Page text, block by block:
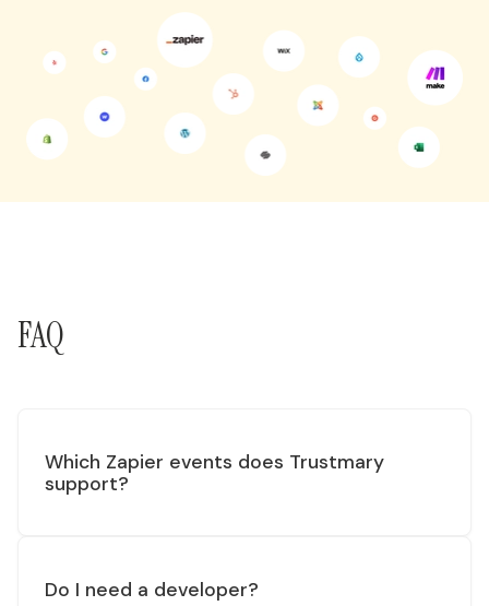
FAQ
Which Zapier events does Trustmary
support?
Do I need a developer?